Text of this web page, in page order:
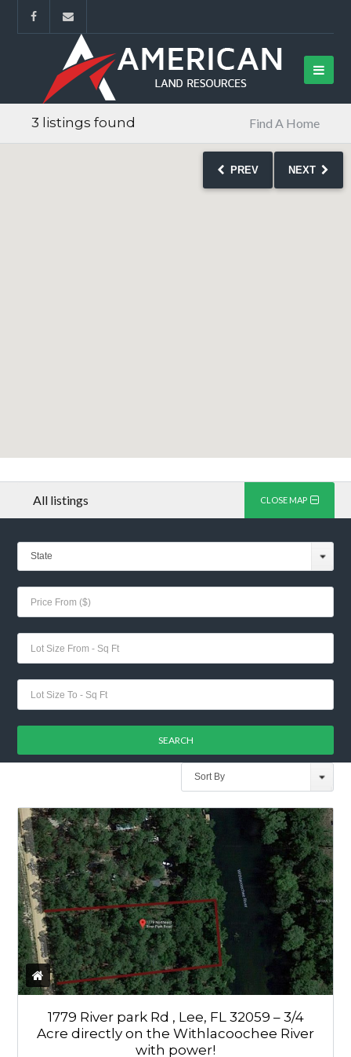
3 listings found Find A Home
PREV NEXT
All listings CLOSE MAP
State
Sort By
1779 River park Rd , Lee, FL 32059 – 3/4
Acre directly on the Withlacoochee River
with power!